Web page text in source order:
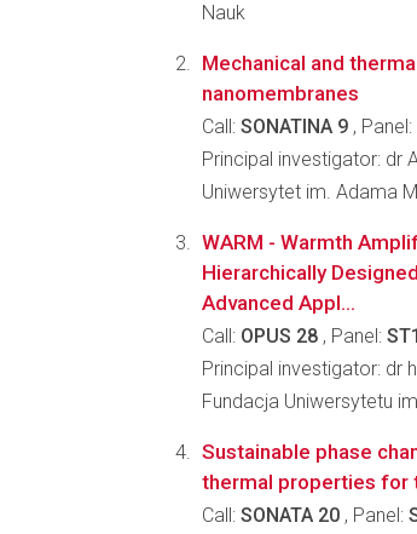
Nauk
Mechanical and
nanomembranes
Call: SONATINA 9 , Panel:
Principal investigator: dr
Uniwersytet im. Adama
WARM - Warmth
Hierarchically
Advanced Appl...
Call: OPUS 28 , Panel:
Principal investigator: dr
Fundacja Uniwersytetu
Sustainable phase
thermal properties for
Call: SONATA 20 , Panel: